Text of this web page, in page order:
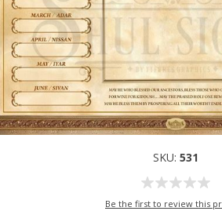
SKU: 531
Be the first to review this